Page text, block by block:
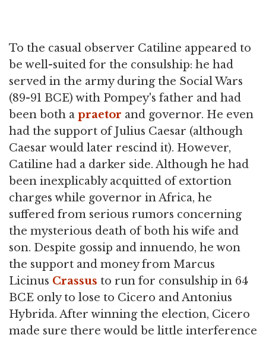
To the casual observer Catiline appeared to
be well-suited for the consulship: he had
served in the army during the Social Wars
(89-91 BCE) with Pompey's father and had
been both a praetor and governor. He even
had the support of Julius Caesar (although
Caesar would later rescind it). However,
Catiline had a darker side. Although he had
been inexplicably acquitted of extortion
charges while governor in Africa, he
suffered from serious rumors concerning
the mysterious death of both his wife and
son. Despite gossip and innuendo, he won
the support and money from Marcus
Licinus Crassus to run for consulship in 64
BCE only to lose to Cicero and Antonius
Hybrida. After winning the election, Cicero
made sure there would be little interference